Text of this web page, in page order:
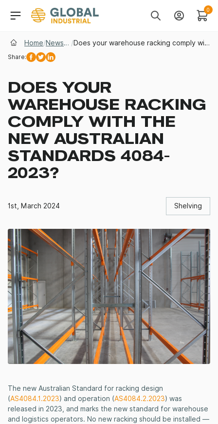
Header Main
SearchAccount
0
Cart
Home/ News & Insights / Does your warehouse racking comply with the new Australian Standards 4084-2023?
Share:
Facebook
TwitterLinkedin
DOES YOUR
WAREHOUSE RACKING
COMPLY WITH THE
NEW AUSTRALIAN
STANDARDS 4084-
2023?
1st, March 2024 Shelving
The new Australian Standard for racking design
(AS4084.1.2023) and operation (AS4084.2.2023) was
released in 2023, and marks the new standard for warehouse
and logistics operators. No new racking should be installed —